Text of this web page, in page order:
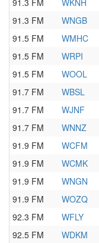
91.3 FM
WKNH
91.3 FM
WNGB
91.5 FM
WMHC
91.5 FM
WRPI
91.5 FM
WOOL
91.7 FM
WBSL
91.7 FM
WJNF
91.7 FM
WNNZ
91.9 FM
WCFM
91.9 FM
WCMK
91.9 FM
WNGN
91.9 FM
WOZQ
92.3 FM
WFLY
92.5 FM
WDKM